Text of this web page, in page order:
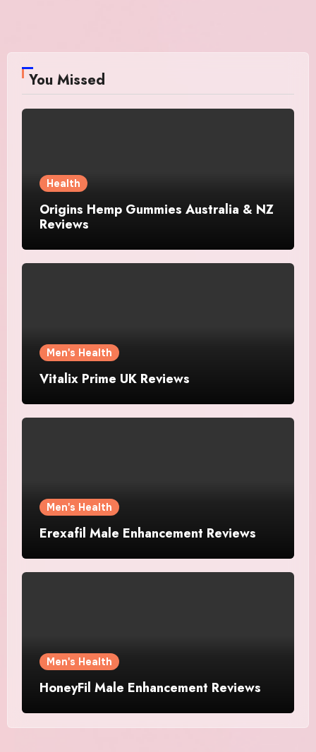
You Missed
Health
Origins Hemp Gummies Australia & NZ
Reviews
Men's Health
Vitalix Prime UK Reviews
Men's Health
Erexafil Male Enhancement Reviews
Men's Health
HoneyFil Male Enhancement Reviews